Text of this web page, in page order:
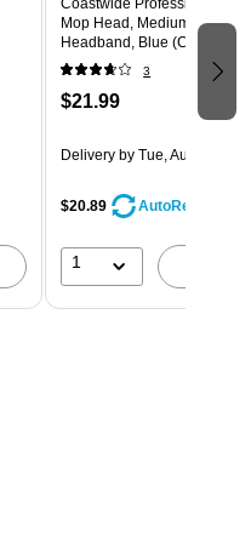
Coastwide Professional™
Mop Head, Medium,
Headband, Blue (CW57751)
3
$21.99
Delivery by Tue, Aug 11
$20.89 AutoRestock
1